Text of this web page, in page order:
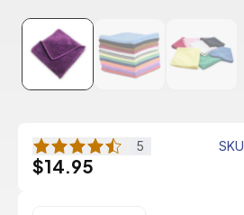
5 SKU
$14.95